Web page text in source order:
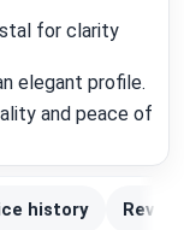
for clarity
elegant profile.
and peace of
history